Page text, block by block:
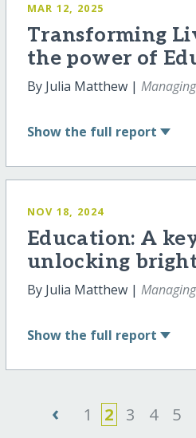
MAR 12, 2025
Transforming
the power of
By Julia Matthew |
Show the full report
NOV 18, 2024
Education: A
unlocking
By Julia Matthew |
Show the full report
‹ 1 2 3 4 5